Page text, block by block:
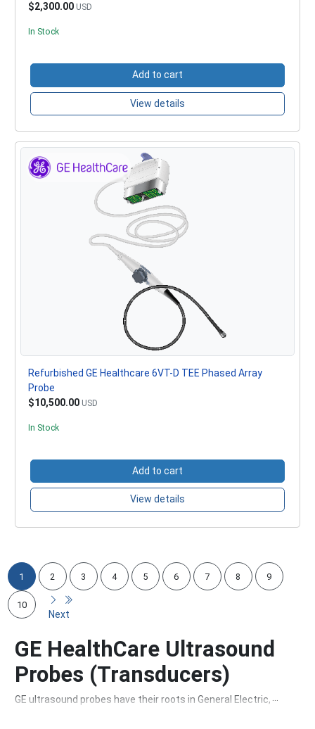
$2,300.00 USD
In Stock
Add to cart
View details
Refurbished GE Healthcare 6VT-D TEE Phased Array
Probe
$10,500.00 USD
In Stock
Add to cart
View details
1 2 3 4 5 6 7 8 9
10
Next
GE HealthCare Ultrasound
Probes (Transducers)
GE ultrasound probes have their roots in General Electric, a